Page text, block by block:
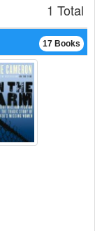
1 Total
17 Books